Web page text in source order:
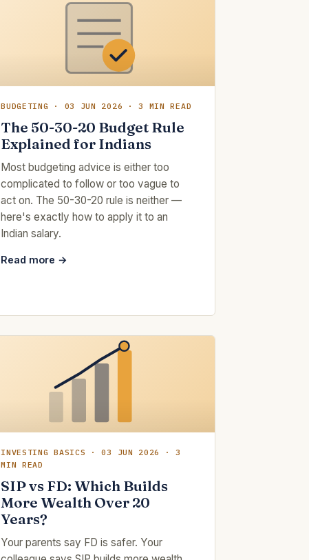
BUDGETING · 03 JUN 2026 · 3 MIN READ
The 50-30-20 Budget Rule
Explained for Indians
Most budgeting advice is either too
complicated to follow or too vague to
act on. The 50-30-20 rule is neither —
here's exactly how to apply it to an
Indian salary.
Read more →
INVESTING BASICS · 03 JUN 2026 · 3
MIN READ
SIP vs FD: Which Builds
More Wealth Over 20
Years?
Your parents say FD is safer. Your